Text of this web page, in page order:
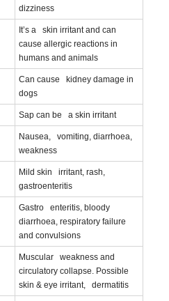
dizziness
It’s a skin irritant and can
cause allergic reactions in
humans and animals
Can cause kidney damage in
dogs
Sap can be a skin irritant
Nausea, vomiting, diarrhoea,
weakness
Mild skin irritant, rash,
gastroenteritis
Gastro enteritis, bloody
diarrhoea, respiratory failure
and convulsions
Muscular weakness and
circulatory collapse. Possible
skin & eye irritant, dermatitis